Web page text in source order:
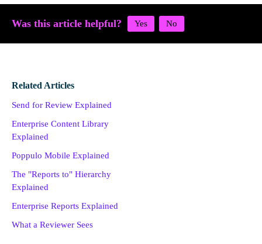
Was this article helpful?
Related Articles
Send for Review Explained
Enterprise Content Library
Explained
Poppulo Mobile Explained
The "Reports to" Hierarchy
Explained
Enterprise Reports Explained
What a Reviewer Sees